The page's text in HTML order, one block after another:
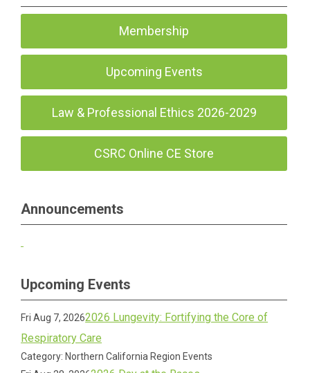
Membership
Upcoming Events
Law & Professional Ethics 2026-2029
CSRC Online CE Store
Announcements
Upcoming Events
Fri Aug 7, 20262026 Lungevity: Fortifying the Core of
Respiratory Care
Category: Northern California Region Events